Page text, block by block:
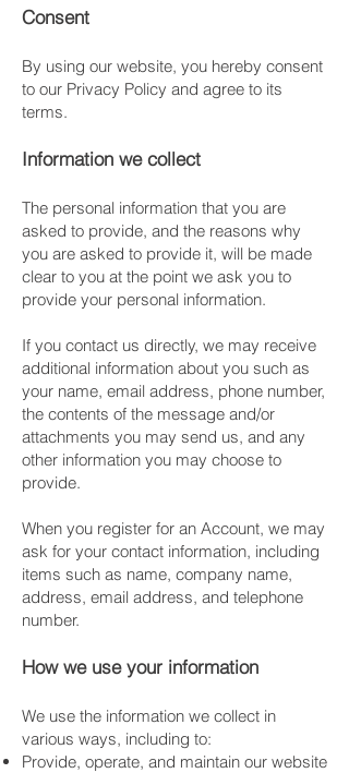
Consent
By using our website, you hereby consent
to our Privacy Policy and agree to its
terms.
Information we collect
The personal information that you are
asked to provide, and the reasons why
you are asked to provide it, will be made
clear to you at the point we ask you to
provide your personal information.
If you contact us directly, we may receive
additional information about you such as
your name, email address, phone number,
the contents of the message and/or
attachments you may send us, and any
other information you may choose to
provide.
When you register for an Account, we may
ask for your contact information, including
items such as name, company name,
address, email address, and telephone
number.
How we use your information
We use the information we collect in
various ways, including to:
Provide, operate, and maintain our website